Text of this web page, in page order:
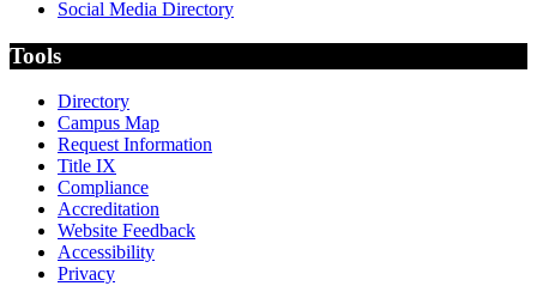
Social Media Directory
Tools
Directory
Campus Map
Request Information
Title IX
Compliance
Accreditation
Website Feedback
Accessibility
Privacy